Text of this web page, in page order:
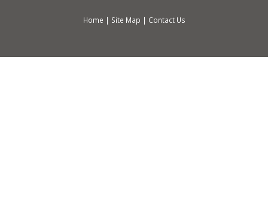
Home | Site Map | Contact Us